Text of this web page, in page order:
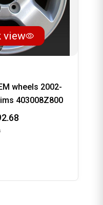
view
wheels 2002-
403008Z800